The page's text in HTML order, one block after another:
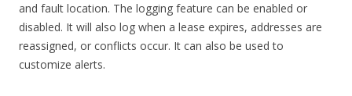
and fault location. The logging feature can be enabled or
disabled. It will also log when a lease expires, addresses are
reassigned, or conflicts occur. It can also be used to
customize alerts.